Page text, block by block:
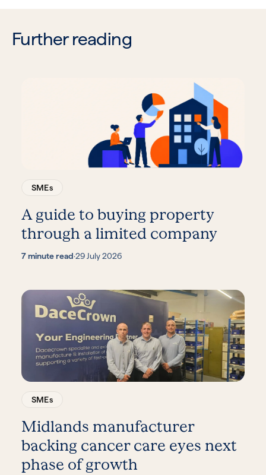
Further reading
SMEs
A guide to buying property
through a limited company
7 minute read·29 July 2026
SMEs
Midlands manufacturer
backing cancer care eyes next
phase of growth